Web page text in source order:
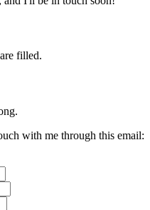
filled.
with me through this email: